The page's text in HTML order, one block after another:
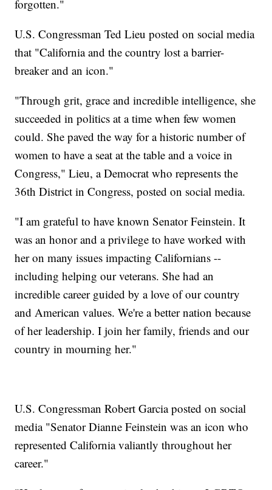
forgotten."
U.S. Congressman Ted Lieu posted on social media
that "California and the country lost a barrier-
breaker and an icon."
"Through grit, grace and incredible intelligence, she
succeeded in politics at a time when few women
could. She paved the way for a historic number of
women to have a seat at the table and a voice in
Congress," Lieu, a Democrat who represents the
36th District in Congress, posted on social media.
"I am grateful to have known Senator Feinstein. It
was an honor and a privilege to have worked with
her on many issues impacting Californians --
including helping our veterans. She had an
incredible career guided by a love of our country
and American values. We're a better nation because
of her leadership. I join her family, friends and our
country in mourning her."
U.S. Congressman Robert Garcia posted on social
media "Senator Dianne Feinstein was an icon who
represented California valiantly throughout her
career."